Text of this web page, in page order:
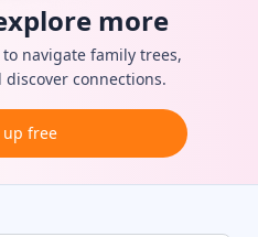
more
navigate family trees,
connections.
up free